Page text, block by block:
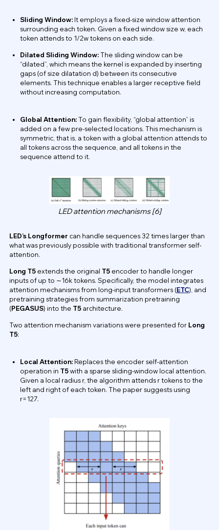
Sliding Window:It employs a fixed-size window attention
surrounding each token. Given a fixed window size w, each
token attends to 1/2w tokens on each side.
Dilated Sliding Window:The sliding window can be
“dilated”, which means the kernel is expanded by inserting
gaps (of size dilatation d) between its consecutive
elements. This technique enables a larger receptive field
without increasing computation.
Global Attention:To gain flexibility, “global attention” is
added on a few pre-selected locations. This mechanism is
symmetric, that is, a token with a global attention attends to
all tokens across the sequence, and all tokens in the
sequence attend to it.
LED attention mechanisms [6]
LED’s Longformer can handle sequences 32 times larger than
what was previously possible with traditional transformer self-
attention.
Long T5 extends the original T5encoder to handle longer
inputs of up to ∼16k tokens. Specifically, the model integrates
attention mechanisms from long-input transformers (ETC), and
pretraining strategies from summarization pretraining
(PEGASUS) into the T5architecture.
Two attention mechanism variations were presented for Long
T5:
Local Attention:Replaces the encoder self-attention
operation in T5with a sparse sliding-window local attention.
Given a local radius r, the algorithm attends r tokens to the
left and right of each token. The paper suggests using
r=127.